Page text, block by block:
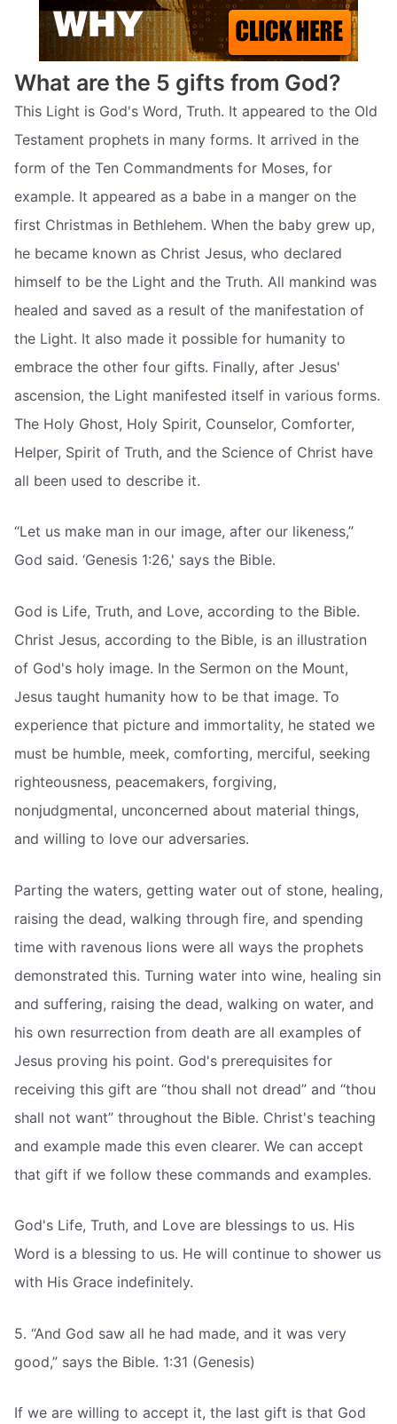
What are the 5 gifts from God?
This Light is God's Word, Truth. It appeared to the Old
Testament prophets in many forms. It arrived in the
form of the Ten Commandments for Moses, for
example. It appeared as a babe in a manger on the
first Christmas in Bethlehem. When the baby grew up,
he became known as Christ Jesus, who declared
himself to be the Light and the Truth. All mankind was
healed and saved as a result of the manifestation of
the Light. It also made it possible for humanity to
embrace the other four gifts. Finally, after Jesus'
ascension, the Light manifested itself in various forms.
The Holy Ghost, Holy Spirit, Counselor, Comforter,
Helper, Spirit of Truth, and the Science of Christ have
all been used to describe it.
“Let us make man in our image, after our likeness,”
God said. ‘Genesis 1:26,' says the Bible.
God is Life, Truth, and Love, according to the Bible.
Christ Jesus, according to the Bible, is an illustration
of God's holy image. In the Sermon on the Mount,
Jesus taught humanity how to be that image. To
experience that picture and immortality, he stated we
must be humble, meek, comforting, merciful, seeking
righteousness, peacemakers, forgiving,
nonjudgmental, unconcerned about material things,
and willing to love our adversaries.
Parting the waters, getting water out of stone, healing,
raising the dead, walking through fire, and spending
time with ravenous lions were all ways the prophets
demonstrated this. Turning water into wine, healing sin
and suffering, raising the dead, walking on water, and
his own resurrection from death are all examples of
Jesus proving his point. God's prerequisites for
receiving this gift are “thou shall not dread” and “thou
shall not want” throughout the Bible. Christ's teaching
and example made this even clearer. We can accept
that gift if we follow these commands and examples.
God's Life, Truth, and Love are blessings to us. His
Word is a blessing to us. He will continue to shower us
with His Grace indefinitely.
5. “And God saw all he had made, and it was very
good,” says the Bible. 1:31 (Genesis)
If we are willing to accept it, the last gift is that God